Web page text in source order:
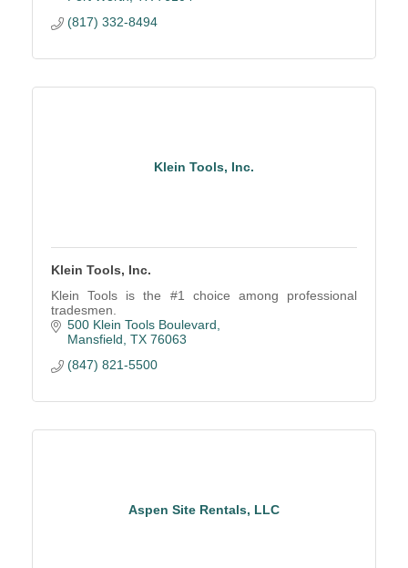
(817) 332-8494
Klein Tools, Inc.
Klein Tools, Inc.
Klein Tools is the #1 choice among professional
tradesmen.
500 Klein Tools Boulevard
Mansfield TX 76063
(847) 821-5500
Aspen Site Rentals, LLC